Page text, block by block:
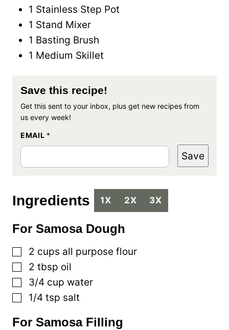
1 Stainless Step Pot
1 Stand Mixer
1 Basting Brush
1 Medium Skillet
Save this recipe!
Get this sent to your inbox, plus get new recipes from
us every week!
EMAIL *
Save
Ingredients 1X 2X 3X
For Samosa Dough
▢
2 cups all purpose flour
▢
2 tbsp oil
▢
3/4 cup water
▢
1/4 tsp salt
For Samosa Filling